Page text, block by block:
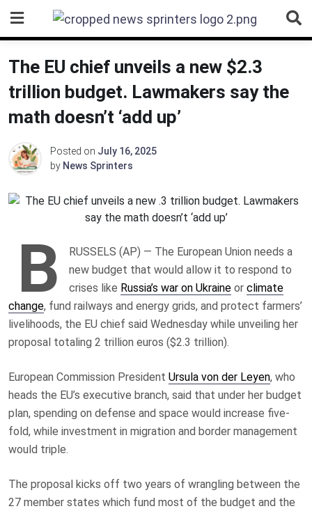
content
The EU chief unveils a new $2.3
trillion budget. Lawmakers say the
math doesn’t ‘add up’
Posted on July 16, 2025
by News Sprinters
B
RUSSELS (AP) — The European Union needs a
new budget that would allow it to respond to
crises like Russia’s war on Ukraine or climate
change, fund railways and energy grids, and protect farmers’
livelihoods, the EU chief said Wednesday while unveiling her
proposal totaling 2 trillion euros ($2.3 trillion).
European Commission President Ursula von der Leyen, who
heads the EU’s executive branch, said that under her budget
plan, spending on defense and space would increase five-
fold, while investment in migration and border management
would triple.
The proposal kicks off two years of wrangling between the
27 member states which fund most of the budget and the